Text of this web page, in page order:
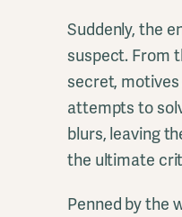
Suddenly, the
suspect. From
secret, motives
attempts to
blurs, leaving
the ultimate
Penned by the